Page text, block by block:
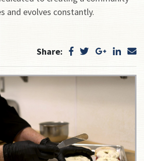
and evolves constantly.
Share: